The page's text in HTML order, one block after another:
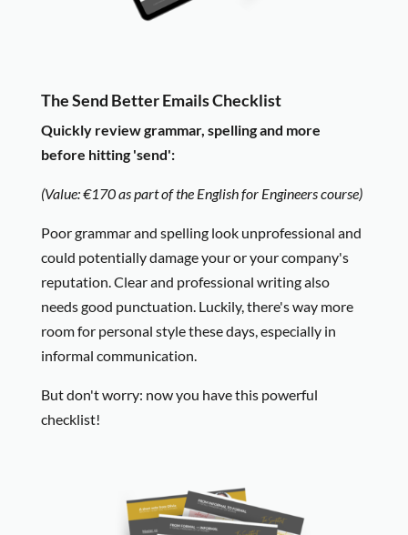
The Send Better Emails Checklist
Quickly review grammar, spelling and more
before hitting 'send':
(Value: €170 as part of the English for Engineers course)
Poor grammar and spelling look unprofessional and
could potentially damage your or your company's
reputation. Clear and professional writing also
needs good punctuation. Luckily, there's way more
room for personal style these days, especially in
informal communication.
But don't worry: now you have this powerful
checklist!